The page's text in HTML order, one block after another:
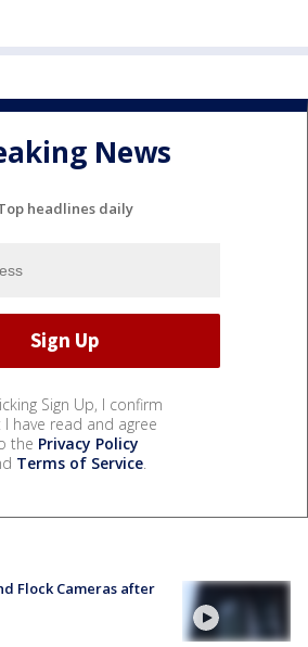
News
headlines daily
Sign Up, I confirm
have read and agree
the Privacy Policy
Terms of Service.
Flock Cameras after